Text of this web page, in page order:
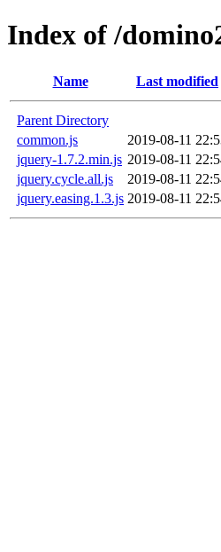
Index of /
Name Last modified
Parent Directory
common.js
2019-08-11
jquery-1.7.2.min.js 2019-08-11
jquery.cycle.all.js
2019-08-11
jquery.easing.1.3.js 2019-08-11